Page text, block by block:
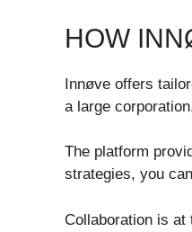
HOW
Innøve offers
a large
The platform
strategies, you
Collaboration is at